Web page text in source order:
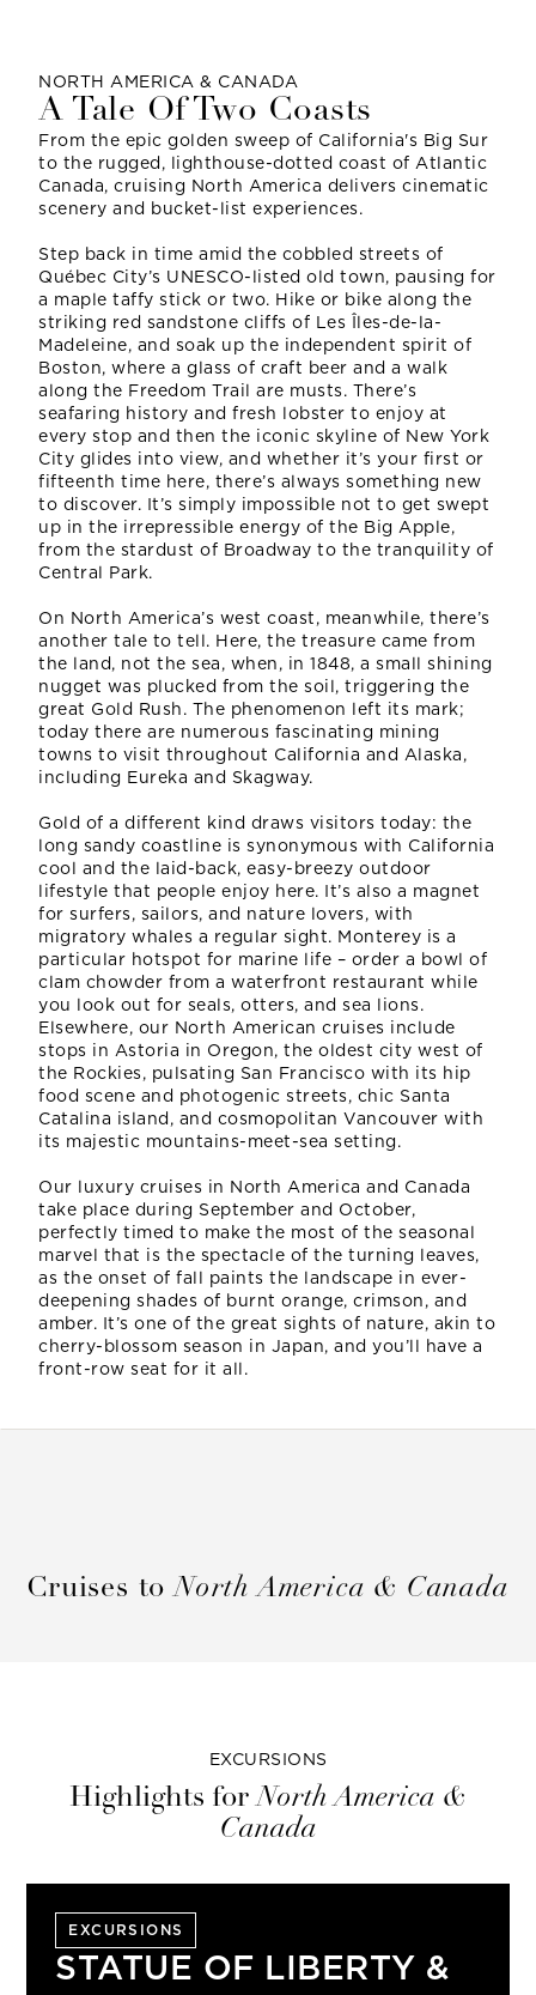
NORTH AMERICA & CANADA
A Tale Of Two Coasts
From the epic golden sweep of California's Big Sur
to the rugged, lighthouse-dotted coast of Atlantic
Canada, cruising North America delivers cinematic
scenery and bucket-list experiences.
Step back in time amid the cobbled streets of
Québec City’s UNESCO-listed old town, pausing for
a maple taffy stick or two. Hike or bike along the
striking red sandstone cliffs of Les Îles-de-la-
Madeleine, and soak up the independent spirit of
Boston, where a glass of craft beer and a walk
along the Freedom Trail are musts. There’s
seafaring history and fresh lobster to enjoy at
every stop and then the iconic skyline of New York
City glides into view, and whether it’s your first or
fifteenth time here, there’s always something new
to discover. It’s simply impossible not to get swept
up in the irrepressible energy of the Big Apple,
from the stardust of Broadway to the tranquility of
Central Park.
On North America’s west coast, meanwhile, there’s
another tale to tell. Here, the treasure came from
the land, not the sea, when, in 1848, a small shining
nugget was plucked from the soil, triggering the
great Gold Rush. The phenomenon left its mark;
today there are numerous fascinating mining
towns to visit throughout California and Alaska,
including Eureka and Skagway.
Gold of a different kind draws visitors today: the
long sandy coastline is synonymous with California
cool and the laid-back, easy-breezy outdoor
lifestyle that people enjoy here. It’s also a magnet
for surfers, sailors, and nature lovers, with
migratory whales a regular sight. Monterey is a
particular hotspot for marine life – order a bowl of
clam chowder from a waterfront restaurant while
you look out for seals, otters, and sea lions.
Elsewhere, our North American cruises include
stops in Astoria in Oregon, the oldest city west of
the Rockies, pulsating San Francisco with its hip
food scene and photogenic streets, chic Santa
Catalina island, and cosmopolitan Vancouver with
its majestic mountains-meet-sea setting.
Our luxury cruises in North America and Canada
take place during September and October,
perfectly timed to make the most of the seasonal
marvel that is the spectacle of the turning leaves,
as the onset of fall paints the landscape in ever-
deepening shades of burnt orange, crimson, and
amber. It’s one of the great sights of nature, akin to
cherry-blossom season in Japan, and you’ll have a
front-row seat for it all.
Cruises toNorth America & Canada
EXCURSIONS
Highlights forNorth America &
Canada
EXCURSIONS
STATUE OF LIBERTY &